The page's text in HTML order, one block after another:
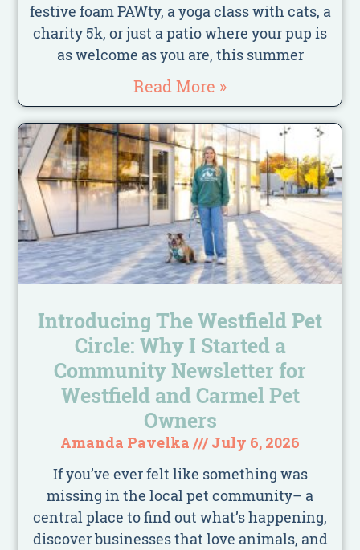
festive foam PAWty, a yoga class with cats, a
charity 5k, or just a patio where your pup is
as welcome as you are, this summer
Read More »
Introducing The Westfield Pet
Circle: Why I Started a
Community Newsletter for
Westfield and Carmel Pet
Owners
Amanda Pavelka
July 6, 2026
If you’ve ever felt like something was
missing in the local pet community– a
central place to find out what’s happening,
discover businesses that love animals, and